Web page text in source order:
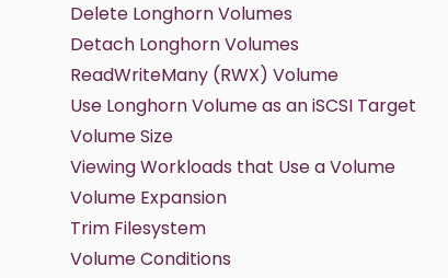
Delete Longhorn Volumes
Detach Longhorn Volumes
ReadWriteMany (RWX) Volume
Use Longhorn Volume as an iSCSI Target
Volume Size
Viewing Workloads that Use a Volume
Volume Expansion
Trim Filesystem
Volume Conditions